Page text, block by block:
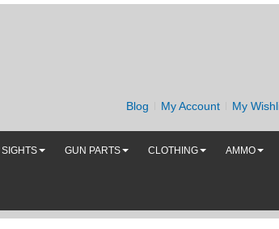
Blog My Account My
GUN PARTS CLOTHING AMMO